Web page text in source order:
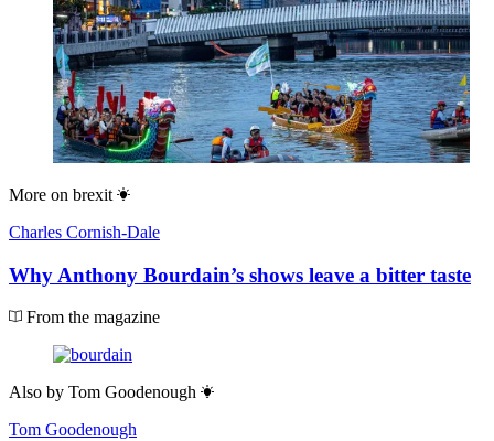
More on brexit
Charles Cornish-Dale
Why Anthony Bourdain’s shows leave a bitter taste
From the magazine
Also by Tom Goodenough
Tom Goodenough